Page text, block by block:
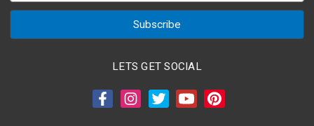
a
LETS GET SOCIAL